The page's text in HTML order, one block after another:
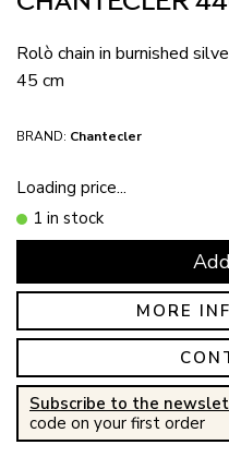
Rolò chain in burnished
45 cm
BRAND: Chantecler
Loading price...
1 in stock
MORE
Subscribe to the
code on your first order